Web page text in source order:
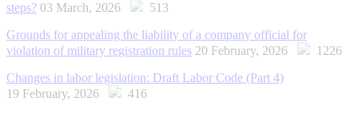
steps? 03 March, 2026
513
Grounds for appealing the liability of a company official for
violation of military registration rules 20 February, 2026
1226
Changes in labor legislation: Draft Labor Code (Part 4)
19 February, 2026
416